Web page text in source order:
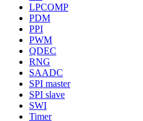
LPCOMP
PDM
PPI
PWM
QDEC
RNG
SAADC
SPI master
SPI slave
SWI
Timer